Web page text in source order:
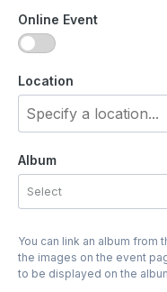
Online Event
Location
Album
Select
You can link an album from
the images on the event
to be displayed on the